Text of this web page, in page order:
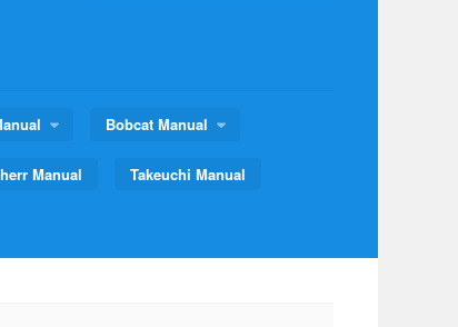
Bobcat Manual
Manual Takeuchi Manual